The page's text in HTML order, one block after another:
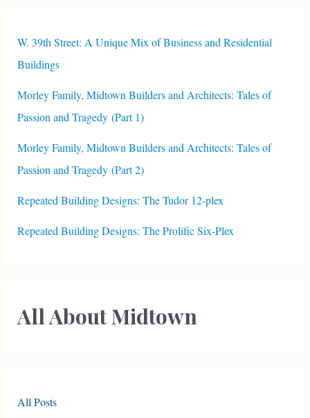
W. 39th Street: A Unique Mix of Business and Residential
Buildings
Morley Family, Midtown Builders and Architects: Tales of
Passion and Tragedy (Part 1)
Morley Family, Midtown Builders and Architects: Tales of
Passion and Tragedy (Part 2)
Repeated Building Designs: The Tudor 12-plex
Repeated Building Designs: The Prolific Six-Plex
All About Midtown
All Posts